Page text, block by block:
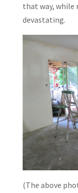
that way, while
devastating.
(The above